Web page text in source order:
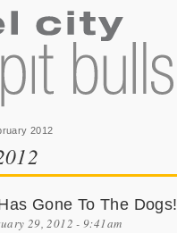
2012
Gone To The Dogs!
29, 2012 - 9:41am